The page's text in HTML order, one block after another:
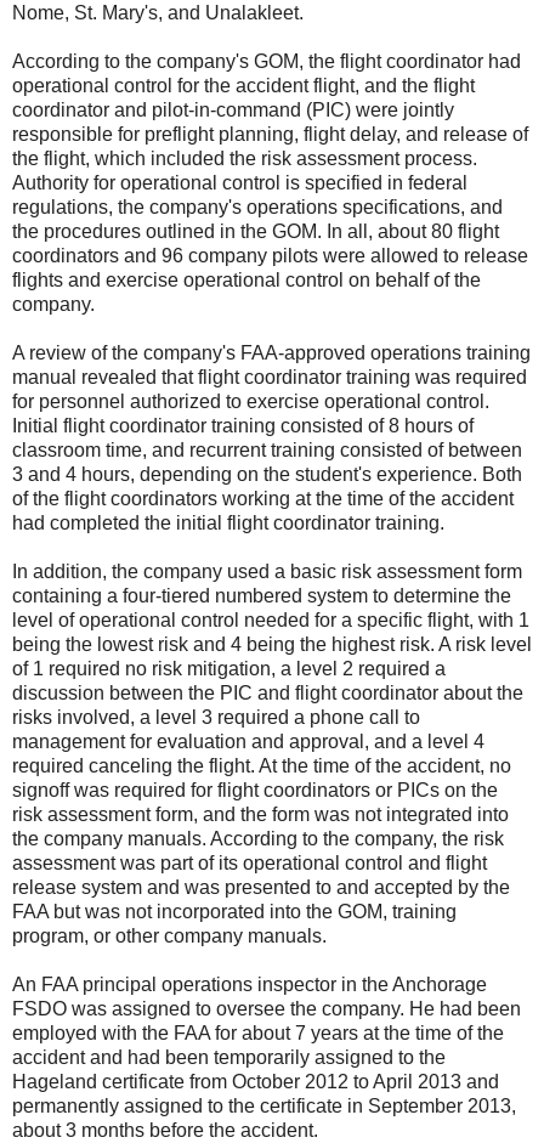
Nome, St. Mary's, and Unalakleet.
According to the company's GOM, the flight coordinator had
operational control for the accident flight, and the flight
coordinator and pilot-in-command (PIC) were jointly
responsible for preflight planning, flight delay, and release of
the flight, which included the risk assessment process.
Authority for operational control is specified in federal
regulations, the company's operations specifications, and
the procedures outlined in the GOM. In all, about 80 flight
coordinators and 96 company pilots were allowed to release
flights and exercise operational control on behalf of the
company.
A review of the company's FAA-approved operations training
manual revealed that flight coordinator training was required
for personnel authorized to exercise operational control.
Initial flight coordinator training consisted of 8 hours of
classroom time, and recurrent training consisted of between
3 and 4 hours, depending on the student's experience. Both
of the flight coordinators working at the time of the accident
had completed the initial flight coordinator training.
In addition, the company used a basic risk assessment form
containing a four-tiered numbered system to determine the
level of operational control needed for a specific flight, with 1
being the lowest risk and 4 being the highest risk. A risk level
of 1 required no risk mitigation, a level 2 required a
discussion between the PIC and flight coordinator about the
risks involved, a level 3 required a phone call to
management for evaluation and approval, and a level 4
required canceling the flight. At the time of the accident, no
signoff was required for flight coordinators or PICs on the
risk assessment form, and the form was not integrated into
the company manuals. According to the company, the risk
assessment was part of its operational control and flight
release system and was presented to and accepted by the
FAA but was not incorporated into the GOM, training
program, or other company manuals.
An FAA principal operations inspector in the Anchorage
FSDO was assigned to oversee the company. He had been
employed with the FAA for about 7 years at the time of the
accident and had been temporarily assigned to the
Hageland certificate from October 2012 to April 2013 and
permanently assigned to the certificate in September 2013,
about 3 months before the accident.